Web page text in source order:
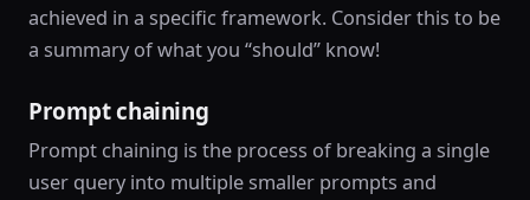
achieved in a specific framework. Consider this to be
a summary of what you “should” know!
Prompt chaining
Prompt chaining is the process of breaking a single
user query into multiple smaller prompts and